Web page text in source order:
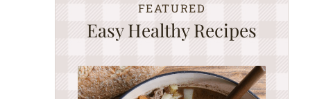
FEATURED
Easy Healthy Recipes